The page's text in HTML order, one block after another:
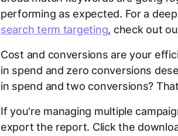
performing as expected. For a
search term targeting, check out
Cost and conversions are your
in spend and zero conversions
in spend and two conversions?
If you're managing multiple
export the report. Click the